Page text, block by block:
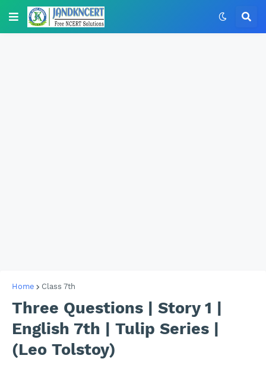
Home Class 7th
Three Questions | Story 1 |
English 7th | Tulip Series |
(Leo Tolstoy)